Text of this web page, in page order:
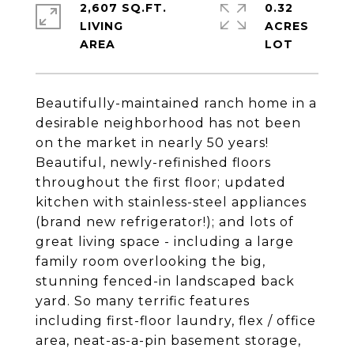
Beautifully-maintained ranch home in a
desirable neighborhood has not been
on the market in nearly 50 years!
Beautiful, newly-refinished floors
throughout the first floor; updated
kitchen with stainless-steel appliances
(brand new refrigerator!); and lots of
great living space - including a large
family room overlooking the big,
stunning fenced-in landscaped back
yard. So many terrific features
including first-floor laundry, flex / office
area, neat-as-a-pin basement storage,
2,607 SQ.FT.
LIVING
0.32
ACRES